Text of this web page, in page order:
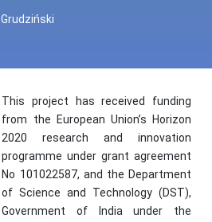
Grudziński
This project has received funding
from the European Union’s Horizon
2020 research and innovation
programme under grant agreement
No 101022587, and the Department
of Science and Technology (DST),
Government of India under the